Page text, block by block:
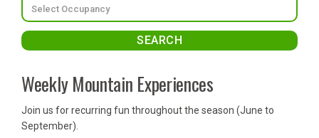
Weekly Mountain Experiences
Join us for recurring fun throughout the season (June to
September).